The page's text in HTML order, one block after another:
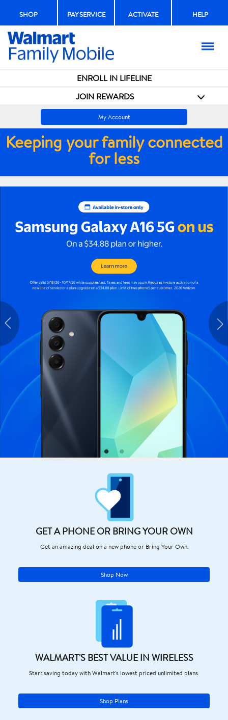
SHOP PAY SERVICE ACTIVATE HELP
Menu
ENROLL IN LIFELINE
JOIN REWARDS
My Account
Keeping your family connected
for less
GET A PHONE OR BRING YOUR OWN
Get an amazing deal on a new phone or Bring Your Own.
Shop Now
WALMART'S BEST VALUE IN WIRELESS
Start saving today with Walmart's lowest priced unlimited plans.
Shop Plans